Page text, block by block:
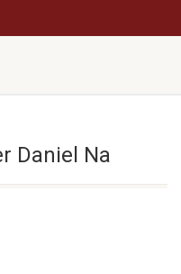
Daniel Na